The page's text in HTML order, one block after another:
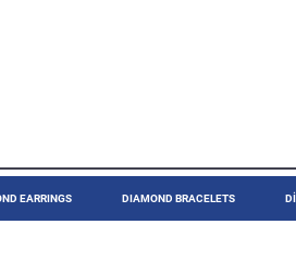
EARRINGS DIAMOND BRACELETS